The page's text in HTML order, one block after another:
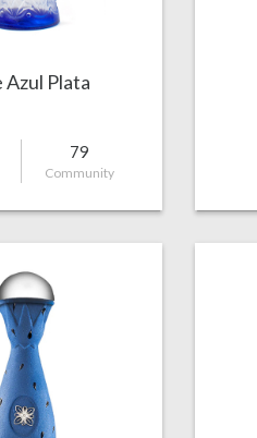
Azul Plata
79
Community